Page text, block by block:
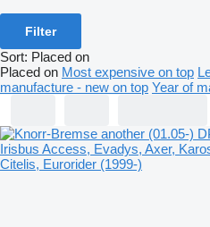
Filter
Sort: Placed on
Placed on Most expensive on top
manufacture - new on top Year of